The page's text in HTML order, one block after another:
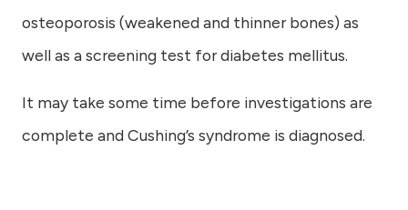
osteoporosis (weakened and thinner bones) as
well as a screening test for diabetes mellitus.
It may take some time before investigations are
complete and Cushing’s syndrome is diagnosed.